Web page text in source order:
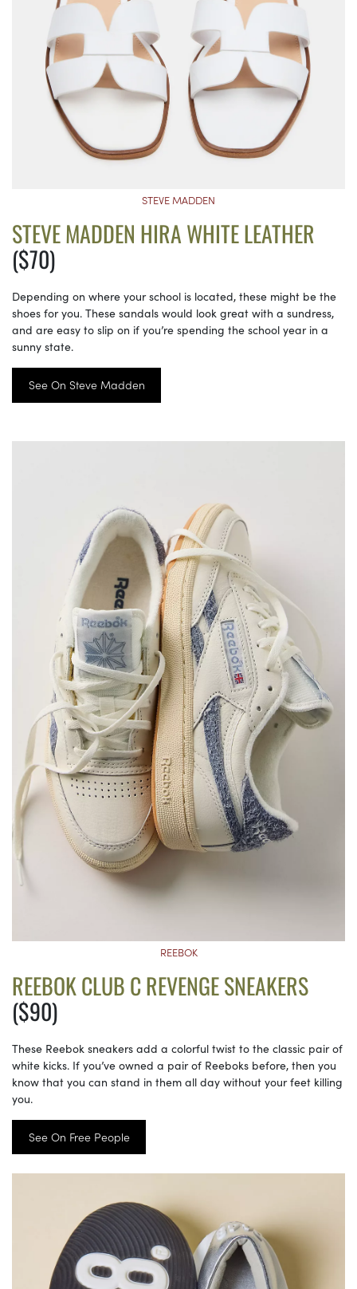
STEVE MADDEN
STEVE MADDEN HIRA WHITE LEATHER
($70)
Depending on where your school is located, these might be the
shoes for you. These sandals would look great with a sundress,
and are easy to slip on if you’re spending the school year in a
sunny state.
See On Steve Madden
REEBOK
REEBOK CLUB C REVENGE SNEAKERS
($90)
These Reebok sneakers add a colorful twist to the classic pair of
white kicks. If you’ve owned a pair of Reeboks before, then you
know that you can stand in them all day without your feet killing
you.
See On Free People